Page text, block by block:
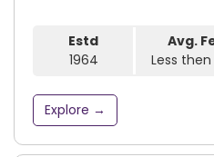
Estd
1964
Avg.
Less then
Explore →